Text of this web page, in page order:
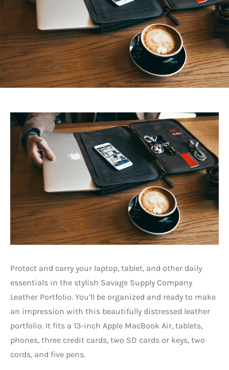
Protect and carry your laptop, tablet, and other daily
essentials in the stylish Savage Supply Company
Leather Portfolio. You’ll be organized and ready to make
an impression with this beautifully distressed leather
portfolio. It fits a 13-inch Apple MacBook Air, tablets,
phones, three credit cards, two SD cards or keys, two
cords, and five pens.